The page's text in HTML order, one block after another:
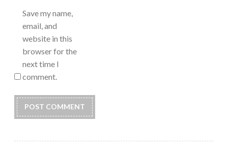
Save my name,
email, and
website in this
browser for the
next time I
comment.